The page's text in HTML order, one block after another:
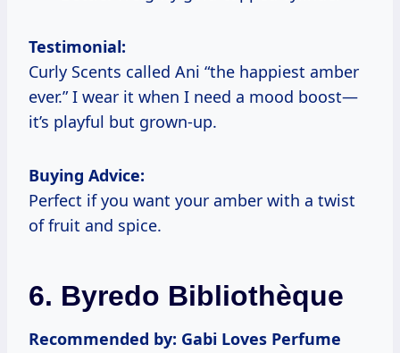
Testimonial:
Curly Scents called Ani “the happiest amber
ever.” I wear it when I need a mood boost—
it’s playful but grown-up.
Buying Advice:
Perfect if you want your amber with a twist
of fruit and spice.
6. Byredo Bibliothèque
Recommended by: Gabi Loves Perfume